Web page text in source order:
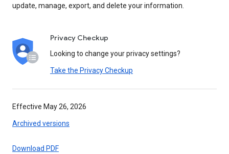
update, manage, export, and delete your information.
Privacy Checkup
Looking to change your privacy settings?
Take the Privacy Checkup
Effective May 26, 2026
Archived versions
Download PDF